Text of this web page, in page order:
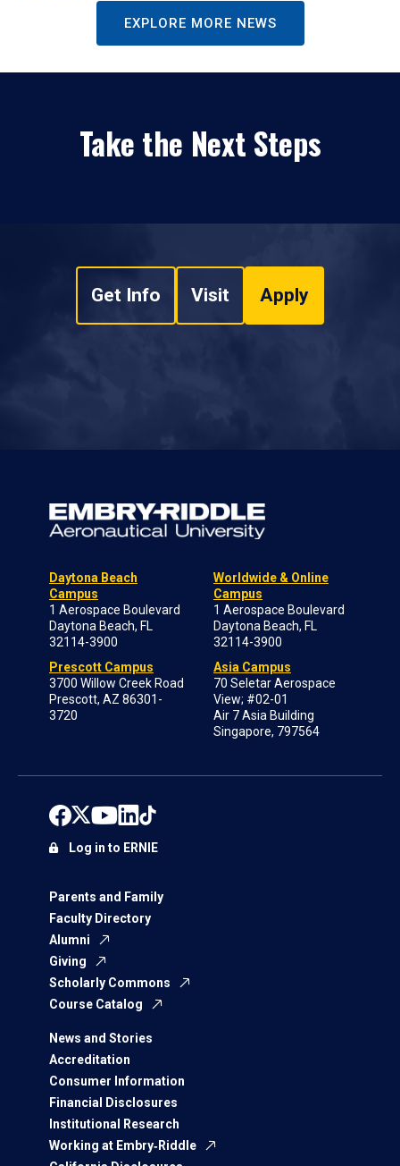
EXPLORE MORE NEWS
Take the Next Steps
Get Info Visit Apply
Daytona Beach
Campus
1 Aerospace Boulevard
Daytona Beach, FL
32114-3900
Prescott Campus
3700 Willow Creek Road
Prescott, AZ 86301-
3720
Worldwide & Online
Campus
1 Aerospace Boulevard
Daytona Beach, FL
32114-3900
Asia Campus
70 Seletar Aerospace
View; #02-01
Air 7 Asia Building
Singapore, 797564
Parents and Family
Faculty Directory
Alumni
Giving
Scholarly Commons
Course Catalog
News and Stories
Accreditation
Consumer Information
Financial Disclosures
Institutional Research
Working at Embry‑Riddle
Log in to ERNIE